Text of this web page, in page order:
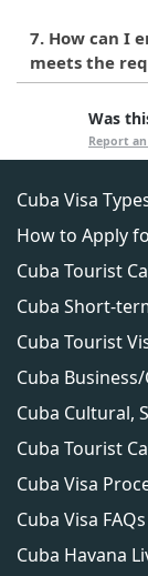
other
you have
with the
confirm
7. How can I
meets the
It's
a
that
They can
the
for your
closely.
Was
Report
Cuba Visa
How to Apply
Cuba Tourist
Cuba Short-
Cuba Tourist
Cuba
Cuba Cultural,
Cuba Tourist
Cuba Visa
Cuba Visa FAQs
Cuba Havana